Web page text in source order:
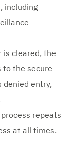
including
is cleared, the
to the secure
entry,
repeats
at all times.